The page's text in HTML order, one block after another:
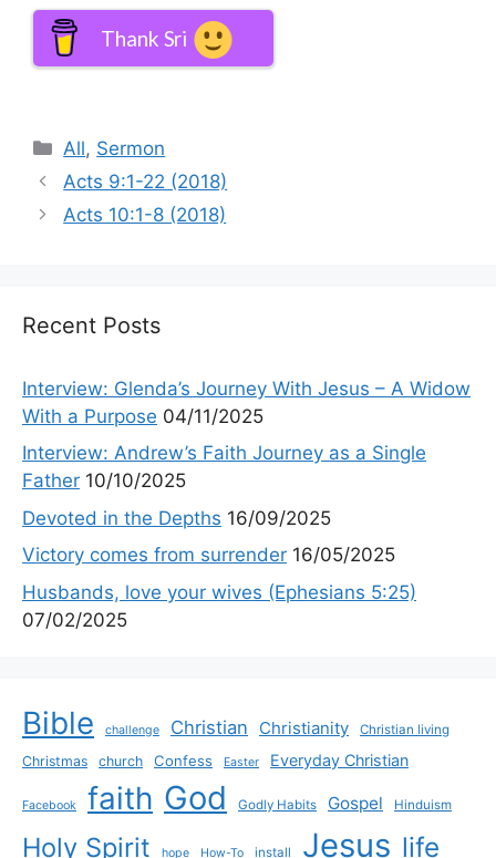
Thank Sri
Categories
All, Sermon
Acts 9:1-22 (2018)
Acts 10:1-8 (2018)
Recent Posts
Interview: Glenda’s Journey With Jesus – A Widow
With a Purpose 04/11/2025
Interview: Andrew’s Faith Journey as a Single
Father 10/10/2025
Devoted in the Depths 16/09/2025
Victory comes from surrender 16/05/2025
Husbands, love your wives (Ephesians 5:25)
07/02/2025
Bible challenge Christian Christianity Christian living
Christmas church Confess Easter Everyday Christian
Facebook faith God Godly Habits Gospel Hinduism
Holy Spirit hope How-To install Jesus life